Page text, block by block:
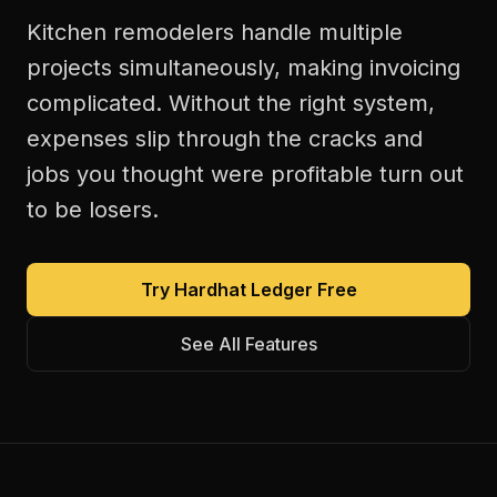
Kitchen remodelers handle multiple
projects simultaneously, making invoicing
complicated. Without the right system,
expenses slip through the cracks and
jobs you thought were profitable turn out
to be losers.
Try Hardhat Ledger Free
See All Features